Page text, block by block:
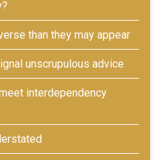
than they may appear
unscrupulous advice
interdependency